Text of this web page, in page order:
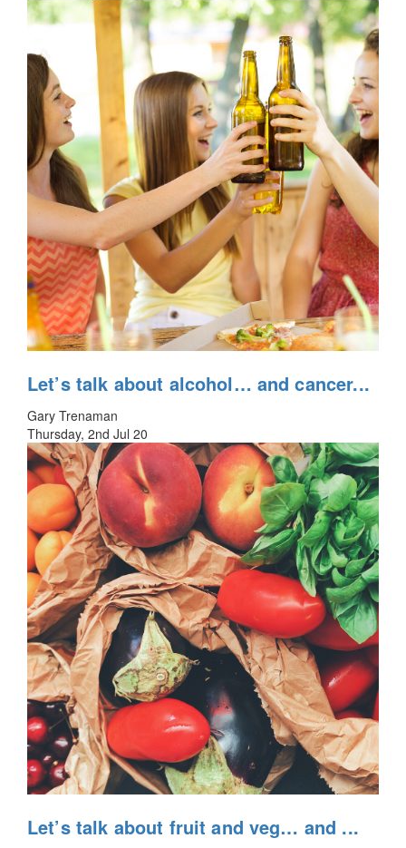
Let’s talk about alcohol… and cancer...
Gary Trenaman
Thursday, 2nd Jul 20
Let’s talk about fruit and veg… and ...